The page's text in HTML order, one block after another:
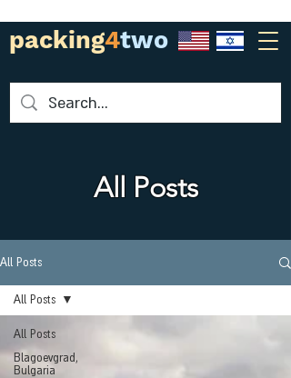
packing4two
All Posts
All Posts
All Posts
Blagoevgrad,
Bulgaria
All Posts